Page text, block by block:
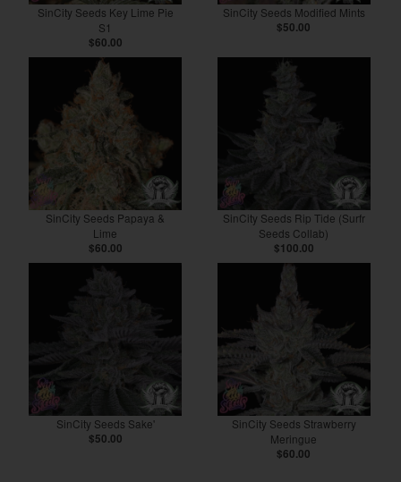
SinCity Seeds Key Lime Pie
S1
$60.00
SinCity Seeds Modified Mints
$50.00
SinCity Seeds Papaya &
Lime
$60.00
SinCity Seeds Rip Tide (Surfr
Seeds Collab)
$100.00
SinCity Seeds Sake'
$50.00
SinCity Seeds Strawberry
Meringue
$60.00